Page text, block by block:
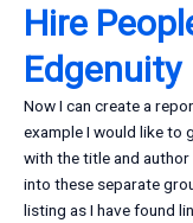
Hire
Edgenuity
Now I can create a
example I would like to
with the title and
into these separate
listing as I have found